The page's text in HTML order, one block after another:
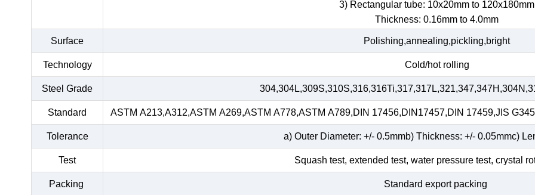
3) Rectangular tube: 10x20mm to 120x180mm
Thickness: 0.16mm to 4.0mm
Surface Polishing,annealing,pickling,bright
Technology Cold/hot rolling
Steel Grade
Standard ASTM A213,A312,ASTM A269,ASTM A778,ASTM A789,DIN 17456,DIN17457,DIN 17459,JIS
Tolerance a) Outer Diameter: +/- 0.5mmb) Thickness: +/- 0.05mmc)
Test Squash test, extended test, water pressure test, crystal
Packing Standard export packing